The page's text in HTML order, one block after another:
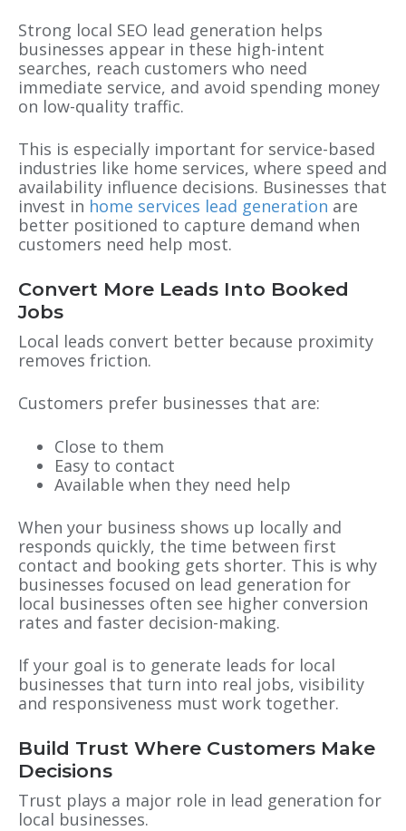
Strong local SEO lead generation helps
businesses appear in these high-intent
searches, reach customers who need
immediate service, and avoid spending money
on low-quality traffic.
This is especially important for service-based
industries like home services, where speed and
availability influence decisions. Businesses that
invest in home services lead generation are
better positioned to capture demand when
customers need help most.
Convert More Leads Into Booked
Jobs
Local leads convert better because proximity
removes friction.
Customers prefer businesses that are:
Close to them
Easy to contact
Available when they need help
When your business shows up locally and
responds quickly, the time between first
contact and booking gets shorter. This is why
businesses focused on lead generation for
local businesses often see higher conversion
rates and faster decision-making.
If your goal is to generate leads for local
businesses that turn into real jobs, visibility
and responsiveness must work together.
Build Trust Where Customers Make
Decisions
Trust plays a major role in lead generation for
local businesses.